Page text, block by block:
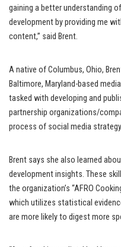
gaining a better understanding
development by providing me
content,” said Brent.
A native of Columbus, Ohio,
Baltimore, Maryland-based
tasked with developing and
partnership organizations/
process of social media
Brent says she also learned
development insights. These
the organization’s “AFRO
which utilizes statistical
are more likely to digest more